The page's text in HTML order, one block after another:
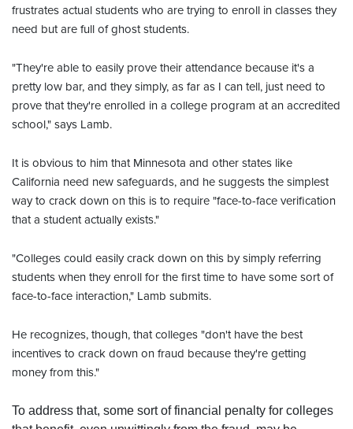
frustrates actual students who are trying to enroll in classes they
need but are full of ghost students.
"They're able to easily prove their attendance because it's a
pretty low bar, and they simply, as far as I can tell, just need to
prove that they're enrolled in a college program at an accredited
school," says Lamb.
It is obvious to him that Minnesota and other states like
California need new safeguards, and he suggests the simplest
way to crack down on this is to require "face-to-face verification
that a student actually exists."
"Colleges could easily crack down on this by simply referring
students when they enroll for the first time to have some sort of
face-to-face interaction," Lamb submits.
He recognizes, though, that colleges "don't have the best
incentives to crack down on fraud because they're getting
money from this."
To address that, some sort of financial penalty for colleges